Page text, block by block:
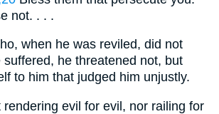
not. . . .
when he was reviled, did not
suffered, he threatened not, but
to him that judged him unjustly.
rendering evil for evil, nor railing for